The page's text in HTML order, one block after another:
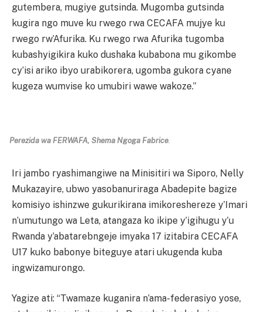
gutembera, mugiye gutsinda. Mugomba gutsinda
kugira ngo muve ku rwego rwa CECAFA mujye ku
rwego rw’Afurika. Ku rwego rwa Afurika tugomba
kubashyigikira kuko dushaka kubabona mu gikombe
cy’isi ariko ibyo urabikorera, ugomba gukora cyane
kugeza wumvise ko umubiri wawe wakoze.”
Perezida wa FERWAFA, Shema Ngoga Fabrice.
Iri jambo ryashimangiwe na Minisitiri wa Siporo, Nelly
Mukazayire, ubwo yasobanuriraga Abadepite bagize
komisiyo ishinzwe gukurikirana imikoreshereze y’Imari
n’umutungo wa Leta, atangaza ko ikipe y’igihugu y’u
Rwanda y’abatarebngeje imyaka 17 izitabira CECAFA
U17 kuko babonye biteguye atari ukugenda kuba
ingwizamurongo.
Yagize ati: “Twamaze kuganira n’ama-federasiyo yose,